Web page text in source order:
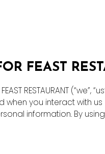
FEAST
RESTAURANT
when you interact
information. By